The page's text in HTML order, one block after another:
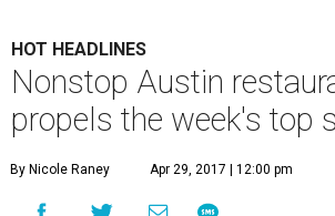
HOT HEADLINES
Nonstop Austin
propels the week's top
By Nicole Raney Apr 29, 2017 | 12:00 pm